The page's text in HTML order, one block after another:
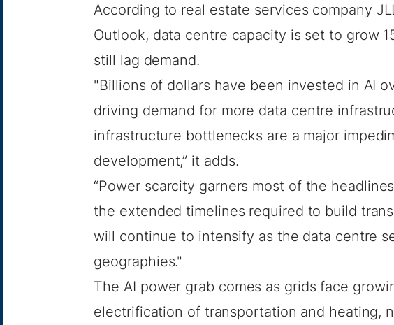
According to real estate services company
Outlook, data centre capacity is set to grow
still lag demand.
"Billions of dollars have been invested in AI
driving demand for more data centre
infrastructure bottlenecks are a major
development,” it adds.
“Power scarcity garners most of the
the extended timelines required to build
will continue to intensify as the data centre
geographies."
The AI power grab comes as grids face
electrification of transportation and heating,